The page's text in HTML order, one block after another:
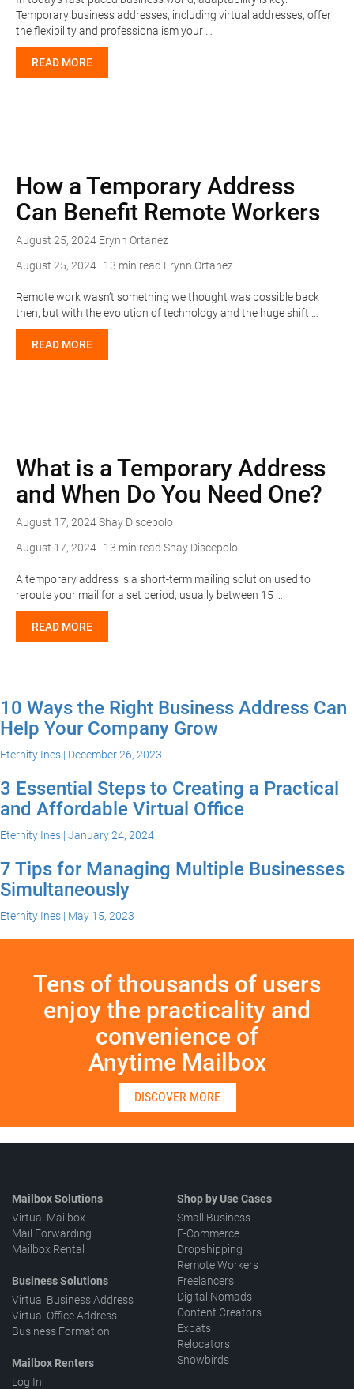
Temporary business addresses, including virtual addresses, offer
the flexibility and professionalism your …
READ MORE
How a Temporary Address
Can Benefit Remote Workers
August 25, 2024 Erynn Ortanez
August 25, 2024 | 13 min read Erynn Ortanez
Remote work wasn’t something we thought was possible back
then, but with the evolution of technology and the huge shift …
READ MORE
What is a Temporary Address
and When Do You Need One?
August 17, 2024Shay Discepolo
August 17, 2024 | 13 min read Shay Discepolo
A temporary address is a short-term mailing solution used to
reroute your mail for a set period, usually between 15 …
READ MORE
10 Ways the Right Business Address Can
Help Your Company Grow
Eternity Ines | December 26, 2023
3 Essential Steps to Creating a Practical
and Affordable Virtual Office
Eternity Ines | January 24, 2024
7 Tips for Managing Multiple Businesses
Simultaneously
Eternity Ines | May 15, 2023
Tens of thousands of users
enjoy the practicality and
convenience of
Anytime Mailbox
DISCOVER MORE
Mailbox Solutions
Virtual Mailbox
Mail Forwarding
Mailbox Rental
Business Solutions
Virtual Business Address
Virtual Office Address
Business Formation
Mailbox Renters
Log In
Shop by Use Cases
Small Business
E-Commerce
Dropshipping
Remote Workers
Freelancers
Digital Nomads
Content Creators
Expats
Relocators
Snowbirds